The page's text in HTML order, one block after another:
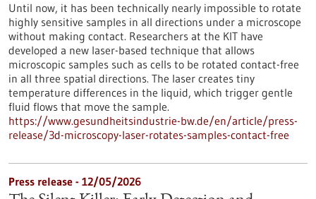
Until now, it has been technically nearly impossible to rotate
highly sensitive samples in all directions under a microscope
without making contact. Researchers at the KIT have
developed a new laser-based technique that allows
microscopic samples such as cells to be rotated contact-free
in all three spatial directions. The laser creates tiny
temperature differences in the liquid, which trigger gentle
fluid flows that move the sample.
https://www.gesundheitsindustrie-bw.de/en/article/press-
release/3d-microscopy-laser-rotates-samples-contact-free
Press release - 12/05/2026